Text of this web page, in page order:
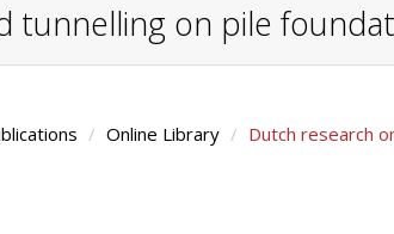
tunnelling on pile
Online Library Dutch research